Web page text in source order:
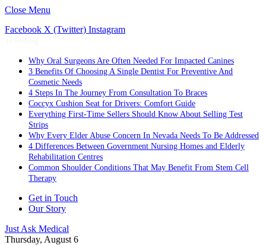
Close Menu
Facebook X (Twitter) Instagram
Why Oral Surgeons Are Often Needed For Impacted Canines
3 Benefits Of Choosing A Single Dentist For Preventive And
Cosmetic Needs
4 Steps In The Journey From Consultation To Braces
Coccyx Cushion Seat for Drivers: Comfort Guide
Everything First-Time Sellers Should Know About Selling Test
Strips
Why Every Elder Abuse Concern In Nevada Needs To Be Addressed
4 Differences Between Government Nursing Homes and Elderly
Rehabilitation Centres
Common Shoulder Conditions That May Benefit From Stem Cell
Therapy
Get in Touch
Our Story
Just Ask Medical
Thursday, August 6